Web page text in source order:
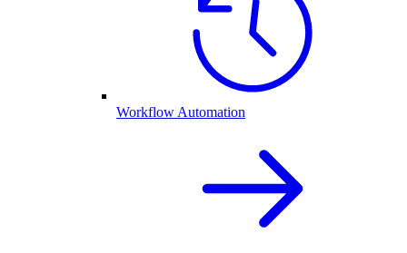
Workflow Automation